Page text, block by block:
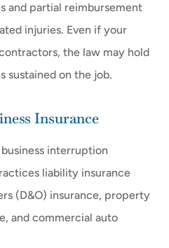
and partial reimbursement
injuries. Even if your
the law may hold
sustained on the job.
Insurance
interruption
liability insurance
(D&O) insurance, property
and commercial auto